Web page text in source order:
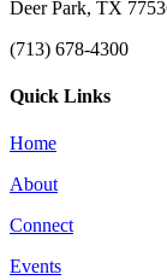
Deer Park, TX
(713) 678-4300
Quick Links
Home
About
Connect
Events